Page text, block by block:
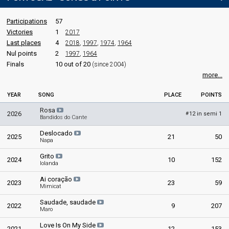
Participations
57
Victories
1 2017
Last places 4 2018 1997 1974 1964
Nul points 2 1997 1964
Finals 10 out of 20 (since 2004)
more...
YEAR SONG PLACE POINTS
2026 Rosa
Bandidos do Cante
#12 in semi 1
2025 Deslocado
Napa 21 50
2024 Grito
Iolanda 10 152
2023 Ai coração
Mimicat 23 59
2022 Saudade, saudade
Maro 9 207
Love Is On My Side